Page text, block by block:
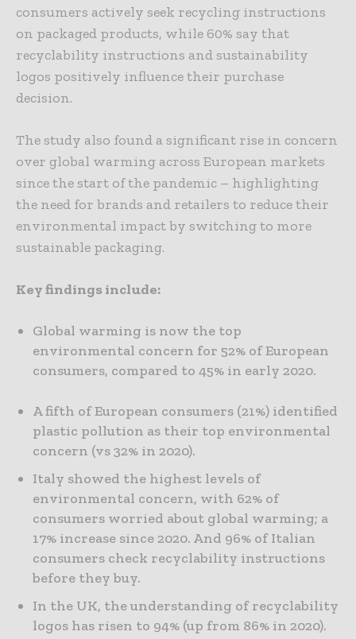
consumers actively seek recycling instructions
on packaged products, while 60% say that
recyclability instructions and sustainability
logos positively influence their purchase
decision.
The study also found a significant rise in concern
over global warming across European markets
since the start of the pandemic – highlighting
the need for brands and retailers to reduce their
environmental impact by switching to more
sustainable packaging.
Key findings include:
Global warming is now the top
environmental concern for 52% of European
consumers, compared to 45% in early 2020.
A fifth of European consumers (21%) identified
plastic pollution as their top environmental
concern (vs 32% in 2020).
Italy showed the highest levels of
environmental concern, with 62% of
consumers worried about global warming; a
17% increase since 2020. And 96% of Italian
consumers check recyclability instructions
before they buy.
In the UK, the understanding of recyclability
logos has risen to 94% (up from 86% in 2020).